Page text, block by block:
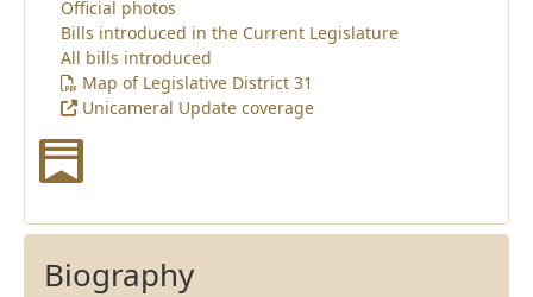
Official photos
Bills introduced in the Current Legislature
All bills introduced
Map of Legislative District 31
Unicameral Update coverage
Biography